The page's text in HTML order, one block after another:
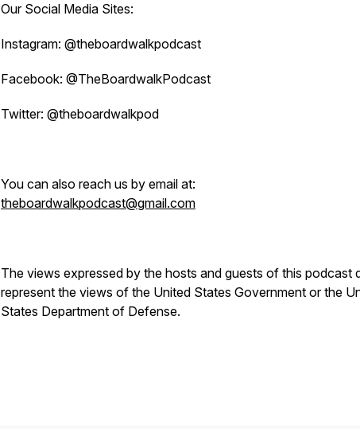
Our Social Media Sites:
Instagram: @theboardwalkpodcast
Facebook: @TheBoardwalkPodcast
Twitter: @theboardwalkpod
You can also reach us by email at:
theboardwalkpodcast@gmail.com
The views expressed by the hosts and guests of this podcast
represent the views of the United States Government or the
States Department of Defense.